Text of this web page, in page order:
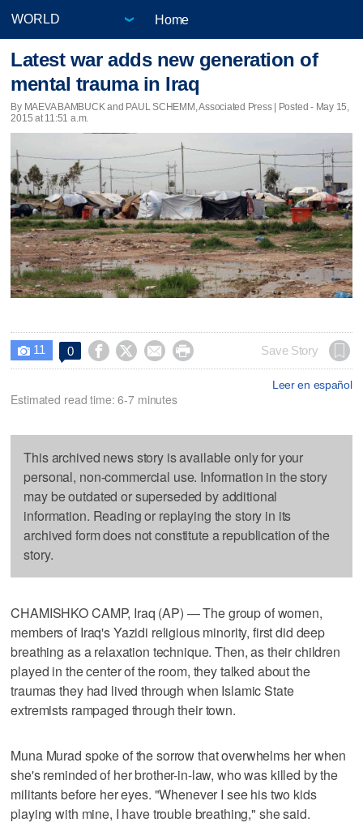
Home
Latest war adds new generation of
mental trauma in Iraq
By MAEVA BAMBUCK and PAUL SCHEMM, Associated Press | Posted - May 15,
2015 at 11:51 a.m.
 11 0     Save Story
Leer en español
Estimated read time: 6-7 minutes
This archived news story is available only for your
personal, non-commercial use. Information in the story
may be outdated or superseded by additional
information. Reading or replaying the story in its
archived form does not constitute a republication of the
story.
CHAMISHKO CAMP, Iraq (AP) — The group of women,
members of Iraq's Yazidi religious minority, first did deep
breathing as a relaxation technique. Then, as their children
played in the center of the room, they talked about the
traumas they had lived through when Islamic State
extremists rampaged through their town.
Muna Murad spoke of the sorrow that overwhelms her when
she's reminded of her brother-in-law, who was killed by the
militants before her eyes. "Whenever I see his two kids
playing with mine, I have trouble breathing," she said.